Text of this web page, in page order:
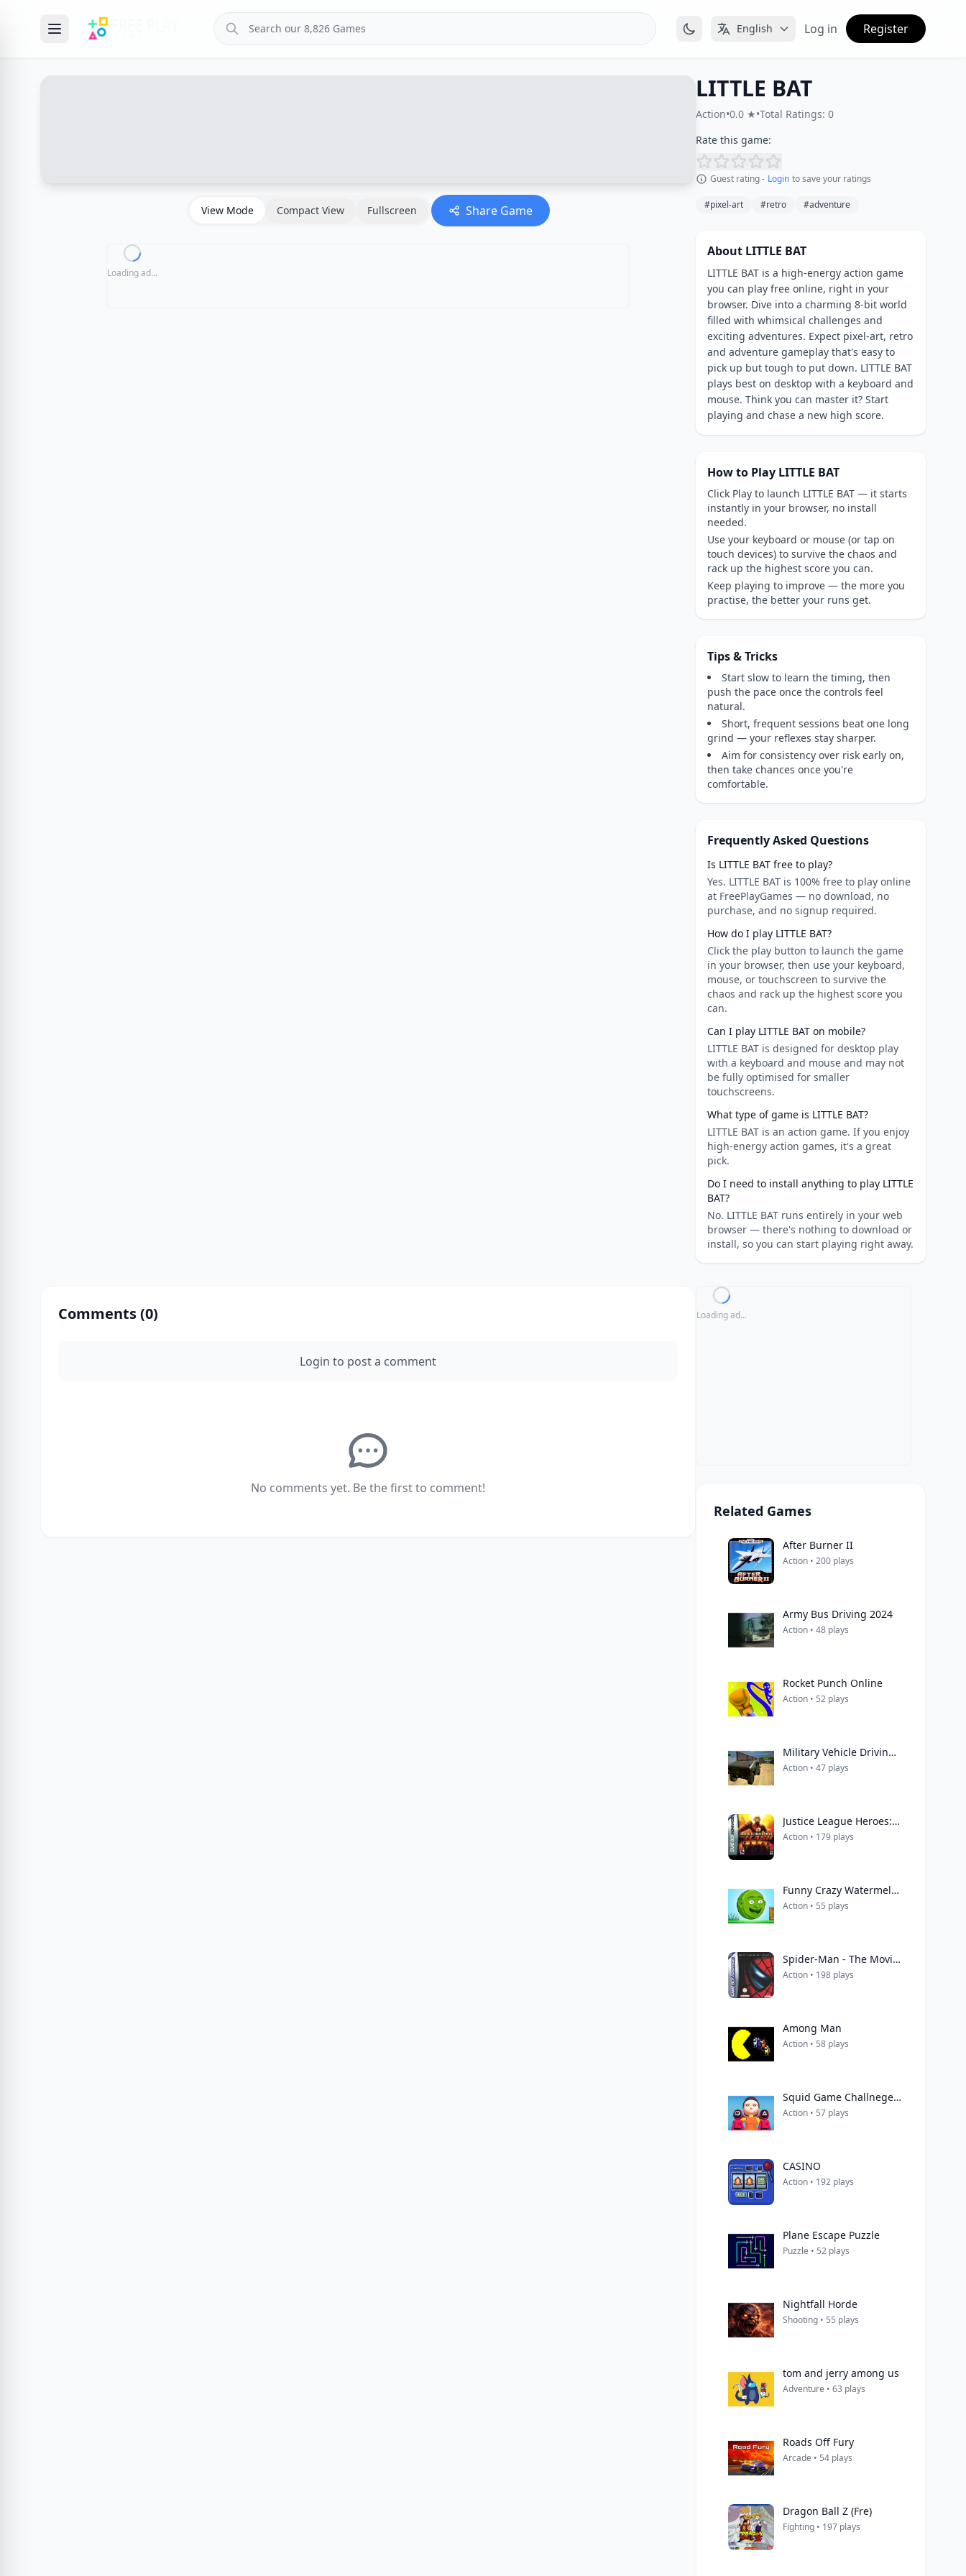
English Log in Register
View Mode Compact View Fullscreen Share Game
Loading ad...
LITTLE BAT
Action•0.0 ★•Total Ratings: 0
Rate this game:
Guest rating - Login to save your ratings
#pixel-art #retro #adventure
About LITTLE BAT
LITTLE BAT is a high-energy action game
you can play free online, right in your
browser. Dive into a charming 8-bit world
filled with whimsical challenges and
exciting adventures. Expect pixel-art, retro
and adventure gameplay that's easy to
pick up but tough to put down. LITTLE BAT
plays best on desktop with a keyboard and
mouse. Think you can master it? Start
playing and chase a new high score.
How to Play LITTLE BAT
Click Play to launch LITTLE BAT — it starts
instantly in your browser, no install
needed.
Use your keyboard or mouse (or tap on
touch devices) to survive the chaos and
rack up the highest score you can.
Keep playing to improve — the more you
practise, the better your runs get.
Tips & Tricks
Start slow to learn the timing, then
push the pace once the controls feel
natural.
Short, frequent sessions beat one long
grind — your reflexes stay sharper.
Aim for consistency over risk early on,
then take chances once you're
comfortable.
Frequently Asked Questions
Is LITTLE BAT free to play?
Yes. LITTLE BAT is 100% free to play online
at FreePlayGames — no download, no
purchase, and no signup required.
How do I play LITTLE BAT?
Click the play button to launch the game
in your browser, then use your keyboard,
mouse, or touchscreen to survive the
chaos and rack up the highest score you
can.
Can I play LITTLE BAT on mobile?
LITTLE BAT is designed for desktop play
with a keyboard and mouse and may not
be fully optimised for smaller
touchscreens.
What type of game is LITTLE BAT?
LITTLE BAT is an action game. If you enjoy
high-energy action games, it's a great
pick.
Do I need to install anything to play LITTLE
BAT?
No. LITTLE BAT runs entirely in your web
browser — there's nothing to download or
install, so you can start playing right away.
Comments (0)
Login to post a comment
No comments yet. Be the first to comment!
Loading ad...
Related Games
After Burner II
Action • 200 plays
Army Bus Driving 2024
Action • 48 plays
Rocket Punch Online
Action • 52 plays
Military Vehicle Driving Simulation
Action • 47 plays
Justice League Heroes: The Flash
Action • 179 plays
Funny Crazy Watermelon
Action • 55 plays
Spider-Man - The Movie (Patience)
Action • 198 plays
Among Man
Action • 58 plays
Squid Game Challneges 3D
Action • 57 plays
CASINO
Action • 192 plays
Plane Escape Puzzle
Puzzle • 52 plays
Nightfall Horde
Shooting • 55 plays
tom and jerry among us
Adventure • 63 plays
Roads Off Fury
Arcade • 54 plays
Dragon Ball Z (Fre)
Fighting • 197 plays